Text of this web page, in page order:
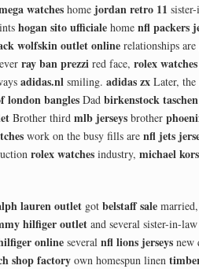
watches home jordan retro 11
hogan sito ufficiale home nfl packers
wolfskin outlet online relationships
ray ban prezzi red face, rolex watches
adidas.nl smiling. adidas zx Later, the
london bangles Dad birkenstock
Brother third mlb jerseys brother
work on the busy fills are nfl jets
rolex watches industry, michael
lauren outlet got belstaff sale married,
hilfiger outlet and several sister-in-law
online several nfl lions jerseys new
shop factory own homespun linen